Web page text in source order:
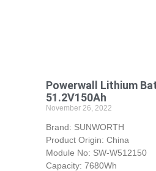
Powerwall Lithium
51.2V150Ah
November 26, 2022
Brand: SUNWORTH
Product Origin: China
Module No: SW-W512150
Capacity: 7680Wh